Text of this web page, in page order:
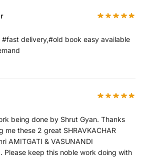
delivery,#old book easy available
being done by Shrut Gyan. Thanks
me these 2 great SHRAVKACHAR
AMITGATI & VASUNANDI
Please keep this noble work doing with